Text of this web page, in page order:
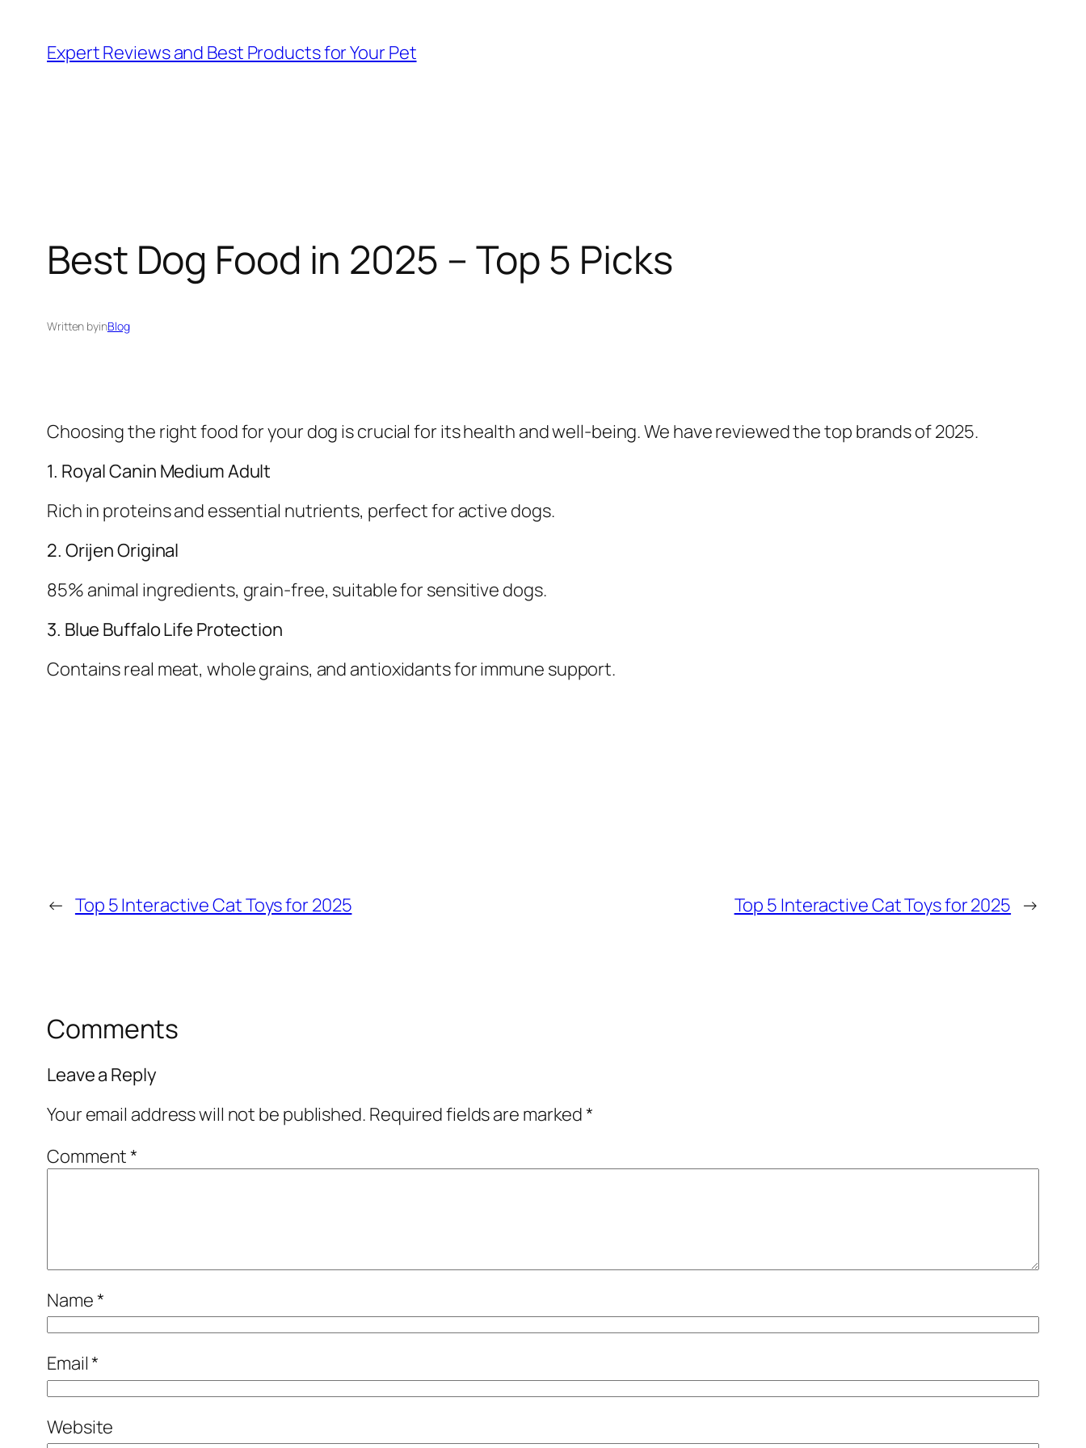
content
Expert Reviews and Best Products for Your Pet
Best Dog Food in 2025 – Top 5 Picks
Written byinBlog
Choosing the right food for your dog is crucial for its health and well-being. We have reviewed the top brands of 2025.
1. Royal Canin Medium Adult
Rich in proteins and essential nutrients, perfect for active dogs.
2. Orijen Original
85% animal ingredients, grain-free, suitable for sensitive dogs.
3. Blue Buffalo Life Protection
Contains real meat, whole grains, and antioxidants for immune support.
← Top 5 Interactive Cat Toys for 2025 Top 5 Interactive Cat Toys for 2025 →
Comments
Leave a Reply
Your email address will not be published. Required fields are marked*
Comment*
Name*
Email*
Website